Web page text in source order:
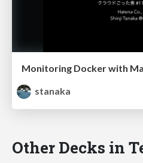
Monitoring Docker with
stanaka
Other Decks in